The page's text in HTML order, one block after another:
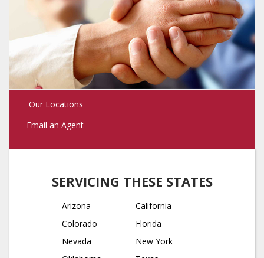
Our Locations
Email an Agent
SERVICING THESE STATES
Arizona
California
Colorado
Florida
Nevada
New York